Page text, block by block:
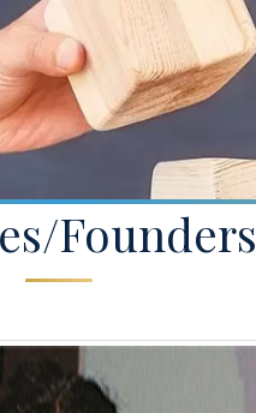
Founders